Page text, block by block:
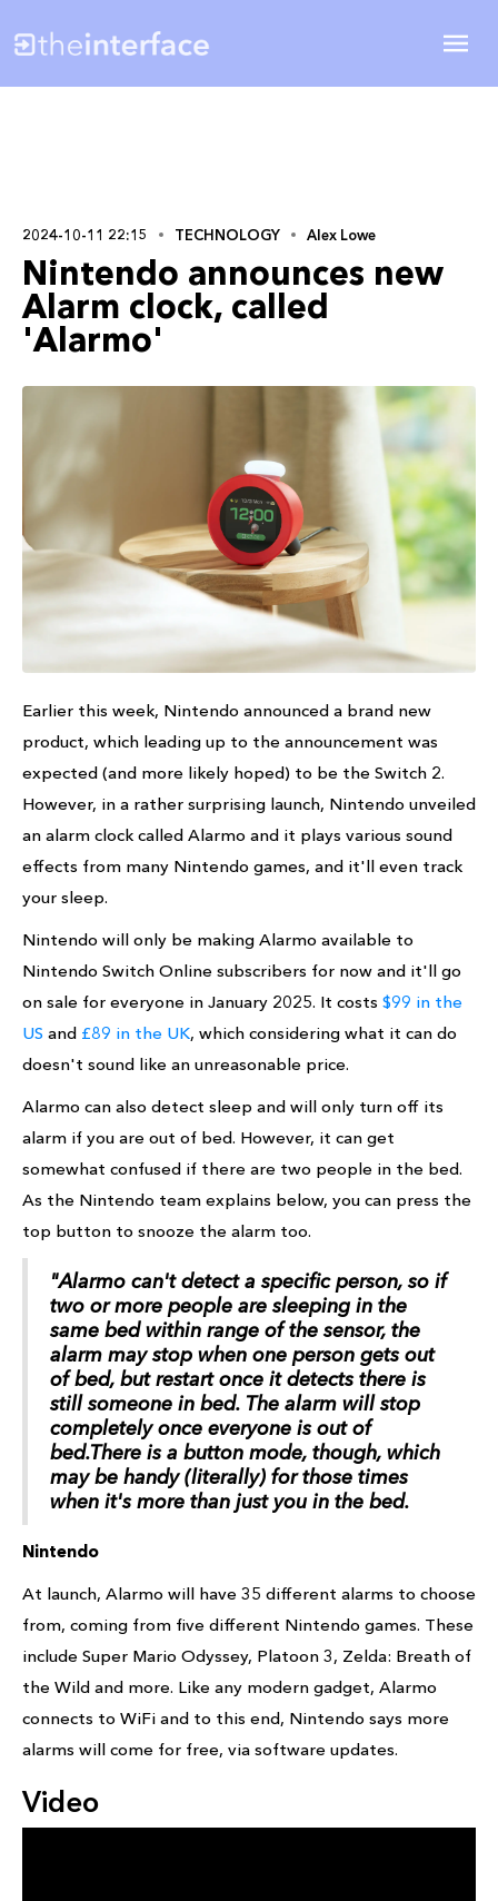
2024-10-11 22:15 TECHNOLOGY Alex Lowe
Nintendo announces new
Alarm clock, called
'Alarmo'
Earlier this week, Nintendo announced a brand new
product, which leading up to the announcement was
expected (and more likely hoped) to be the Switch 2.
However, in a rather surprising launch, Nintendo unveiled
an alarm clock called Alarmo and it plays various sound
effects from many Nintendo games, and it'll even track
your sleep.
Nintendo will only be making Alarmo available to
Nintendo Switch Online subscribers for now and it'll go
on sale for everyone in January 2025. It costs $99 in the
US and £89 in the UK, which considering what it can do
doesn't sound like an unreasonable price.
Alarmo can also detect sleep and will only turn off its
alarm if you are out of bed. However, it can get
somewhat confused if there are two people in the bed.
As the Nintendo team explains below, you can press the
top button to snooze the alarm too.
"Alarmo can't detect a specific person, so if
two or more people are sleeping in the
same bed within range of the sensor, the
alarm may stop when one person gets out
of bed, but restart once it detects there is
still someone in bed. The alarm will stop
completely once everyone is out of
bed.There is a button mode, though, which
may be handy (literally) for those times
when it's more than just you in the bed.
Nintendo
At launch, Alarmo will have 35 different alarms to choose
from, coming from five different Nintendo games. These
include Super Mario Odyssey, Platoon 3, Zelda: Breath of
the Wild and more. Like any modern gadget, Alarmo
connects to WiFi and to this end, Nintendo says more
alarms will come for free, via software updates.
Video